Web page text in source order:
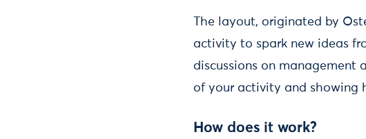
The layout, originated by
activity to spark new ideas
discussions on management
of your activity and showing
How does it work?